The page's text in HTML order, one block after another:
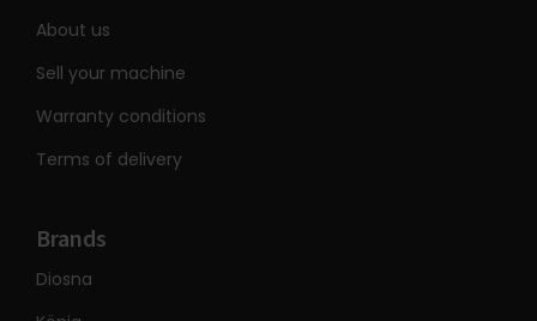
About us
Sell your machine
Warranty conditions
Terms of delivery
Brands
Diosna